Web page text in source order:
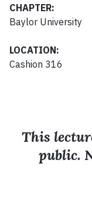
CHAPTER:
Baylor University
LOCATION:
Cashion 316
This
public.